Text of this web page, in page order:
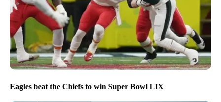
Eagles beat the Chiefs to win Super Bowl LIX